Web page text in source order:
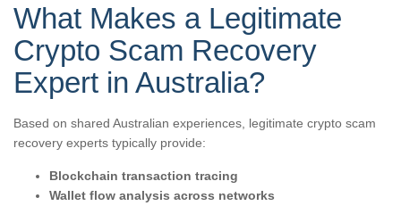
What Makes a Legitimate
Crypto Scam Recovery
Expert in Australia?
Based on shared Australian experiences, legitimate crypto scam
recovery experts typically provide:
Blockchain transaction tracing
Wallet flow analysis across networks